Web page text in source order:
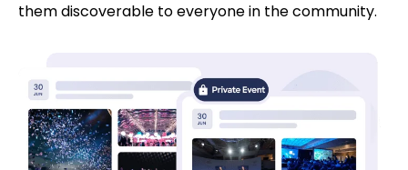
them discoverable to everyone in the community.